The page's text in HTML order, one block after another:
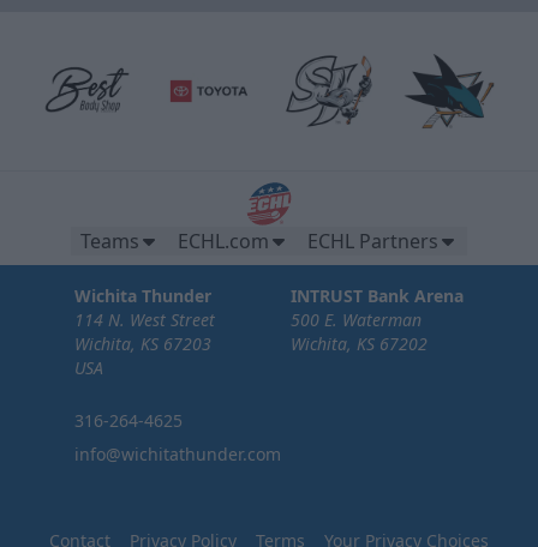
Teams ECHL.com ECHL Partners
Wichita Thunder
114 N. West Street
Wichita, KS 67203
USA
316-264-4625
info@wichitathunder.com
INTRUST Bank Arena
500 E. Waterman
Wichita, KS 67202
Contact Privacy Policy Terms Your Privacy Choices